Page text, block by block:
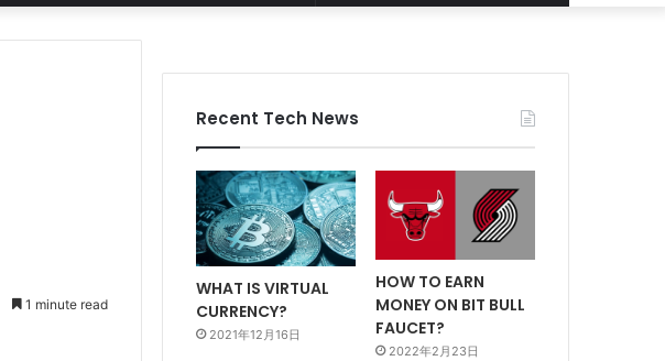
1 minute read
Recent Tech News
WHAT IS VIRTUAL
CURRENCY?
2021年12月16日
HOW TO EARN
MONEY ON BIT BULL
FAUCET?
2022年2月23日